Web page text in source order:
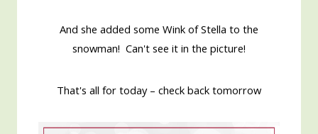
And she added some Wink of Stella to the
snowman! Can't see it in the picture!
That's all for today – check back tomorrow